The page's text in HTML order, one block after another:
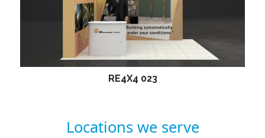
RE4X4 023
Locations we serve